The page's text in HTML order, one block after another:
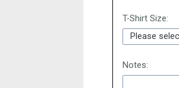
T-Shirt Size:
Notes: